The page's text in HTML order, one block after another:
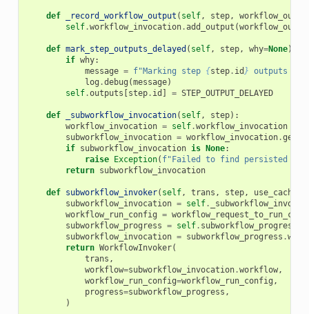
def _record_workflow_output ( self, step,
self.workflow_invocation.add_output (
def mark_step_outputs_delayed ( self, step, why=None):
if why:
message = f"Marking step { step. id } outputs of
log .debug (message)
self.outputs step. id = STEP_OUTPUT_DELAYED
def _subworkflow_invocation( self, step):
workflow_invocation = self.workflow_invocation
subworkflow_invocation = workflow_invocation.
if subworkflow_invocation is None:
raise
Exception( f"Failed to find persisted
return subworkflow_invocation
def subworkflow_invoker( self, trans , step,
subworkflow_invocation = self.
workflow_run_config =
subworkflow_progress = self. subworkflow_progress
subworkflow_invocation = subworkflow_progress .
return WorkflowInvoker(
trans ,
workflow=subworkflow_invocation.workflow,
workflow_run_config=workflow_run_config ,
progress=subworkflow_progress ,
)